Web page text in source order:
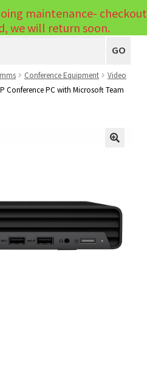
Menu
menu
child
menu
Expand
child
menu
Expand
child
Expand
GO
Conference Equipment
Video
Conference PC with Microsoft Team
maintenance- checkout
we will return soon.